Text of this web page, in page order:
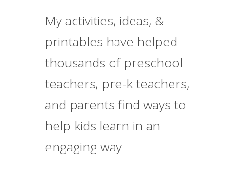
My activities, ideas, &
printables have helped
thousands of preschool
teachers, pre-k teachers,
and parents find ways to
help kids learn in an
engaging way